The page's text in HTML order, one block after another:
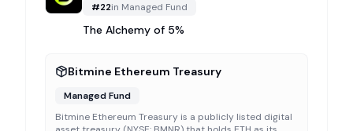
#22in Managed Fund
The Alchemy of 5%
Bitmine Ethereum Treasury
Managed Fund
Bitmine Ethereum Treasury is a publicly listed digital